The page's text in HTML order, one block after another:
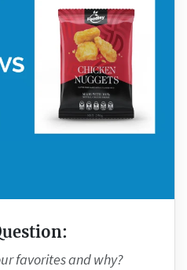
favorites and why?